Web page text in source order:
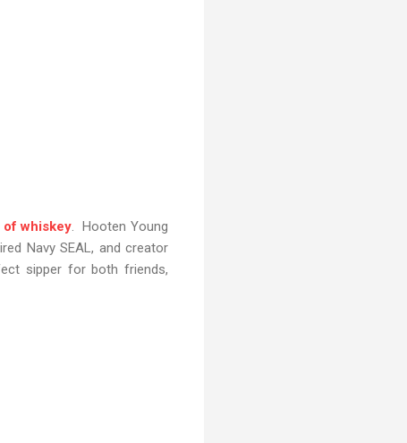
whiskey . Hooten Young
Navy SEAL, and creator
sipper for both friends,